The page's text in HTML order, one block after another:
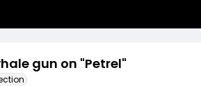
gun on "Petrel"